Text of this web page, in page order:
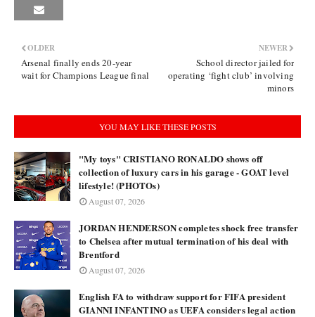
NEWER
School director jailed for
operating ‘fight club’ involving
minors
OLDER
Arsenal finally ends 20-year
wait for Champions League final
YOU MAY LIKE THESE POSTS
"My toys" CRISTIANO RONALDO shows off
collection of luxury cars in his garage - GOAT level
lifestyle! (PHOTOs)
August 07, 2026
JORDAN HENDERSON completes shock free transfer
to Chelsea after mutual termination of his deal with
Brentford
August 07, 2026
English FA to withdraw support for FIFA president
GIANNI INFANTINO as UEFA considers legal action